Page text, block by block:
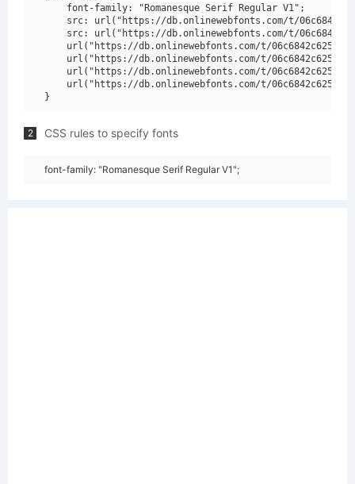
    font-family: "Romanesque Serif Regular V1";
src: url("https://db.onlinewebfonts.com/t/
src: url("https://db.onlinewebfonts.com/t/
url("https://db.onlinewebfonts.com/t/
url("https://db.onlinewebfonts.com/t/
url("https://db.onlinewebfonts.com/t/
url("https://db.onlinewebfonts.com/t/
2 CSS rules to specify fonts
font-family: "Romanesque Serif Regular V1";